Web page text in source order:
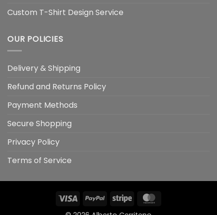
Custom T-Shirt Design Service
OUR POLICIES
Delivery & Shipping
Refund and Returns Policy
Payment Methods
Secure Shopping
Privacy Policy
Terms of Service
Visa PayPal Stripe